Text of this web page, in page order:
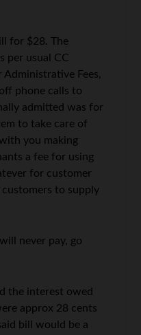
for $28. The
per usual CC
Fees,
phone calls to
admitted was for
to take care of
you making
a fee for using
for customer
customers to supply
never pay, go
the interest owed
approx 28 cents
bill would be a